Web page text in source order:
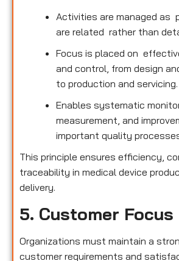
Activities are managed as
are related rather than
Focus is placed on
and control, from design
to production and servicing.
Enables systematic
measurement, and
important quality
This principle ensures efficiency,
traceability in medical device
delivery.
5. Customer Focus
Organizations must maintain a
customer requirements and